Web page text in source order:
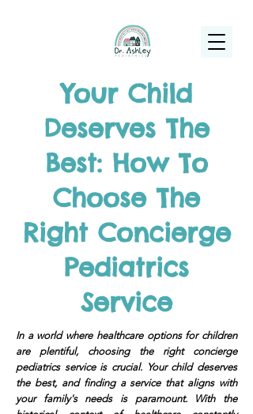
Your Child
Deserves The
Best: How To
Choose The
Right Concierge
Pediatrics
Service
In a world where healthcare options for children
are plentiful, choosing the right concierge
pediatrics service is crucial. Your child deserves
the best, and finding a service that aligns with
your family's needs is paramount. With the